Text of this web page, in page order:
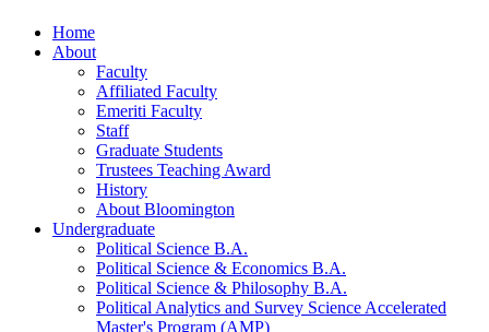
Home
About
Faculty
Affiliated Faculty
Emeriti Faculty
Staff
Graduate Students
Trustees Teaching Award
History
About Bloomington
Undergraduate
Political Science B.A.
Political Science & Economics B.A.
Political Science & Philosophy B.A.
Political Analytics and Survey Science Accelerated
Master's Program (AMP)